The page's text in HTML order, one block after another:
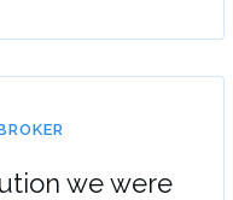
we were